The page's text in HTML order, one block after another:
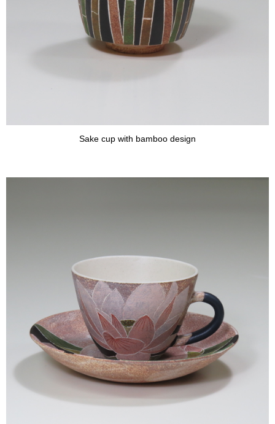
Sake cup with bamboo design